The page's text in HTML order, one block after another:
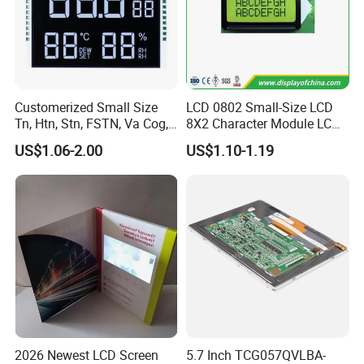
Customerized Small Size
Tn, Htn, Stn, FSTN, Va Cog,
COB Monocrome LCD Panel
with Backlight LCD
Tftmodule for Pinconnector,
US$1.06-2.00
LCD 0802 Small-Size LCD
8X2 Character Module LCM
Module COB Screen Display
US$1.10-1.19
2026 Newest LCD Screen
5.7 Inch TCG057QVLBA-